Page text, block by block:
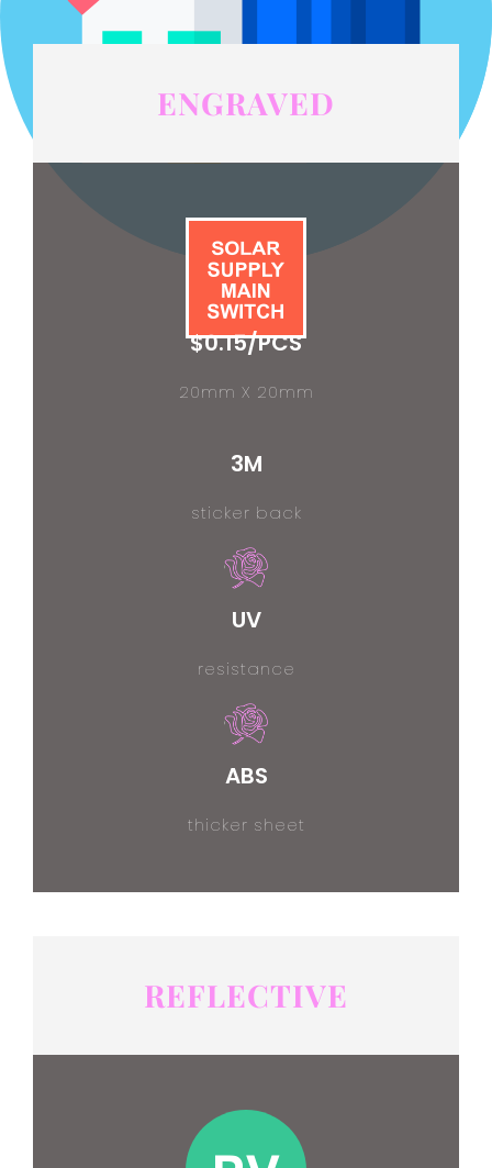
ENGRAVED
$0.15/PCS
20mm X 20mm
3M
sticker back
UV
resistance
ABS
thicker sheet
REFLECTIVE